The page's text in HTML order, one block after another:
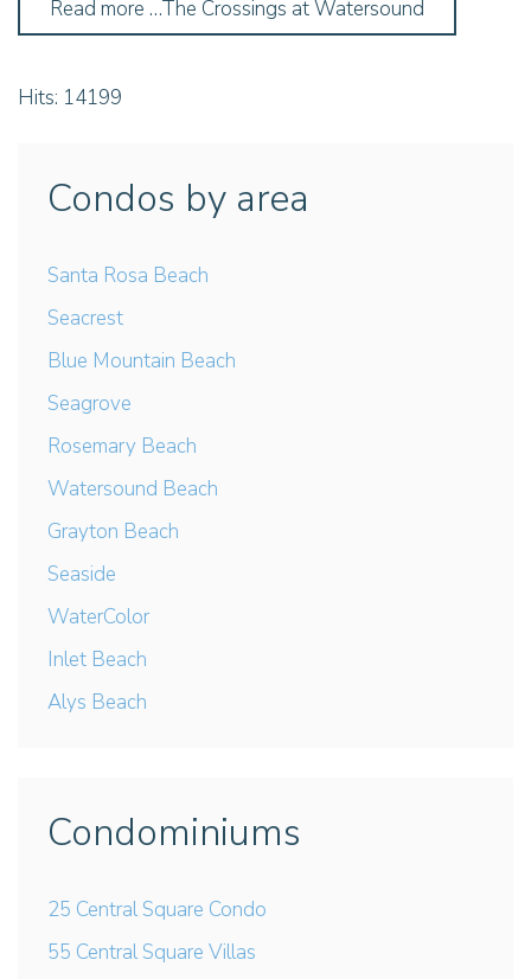
Read more …The Crossings at Watersound
Hits: 14199
Condos by area
Santa Rosa Beach
Seacrest
Blue Mountain Beach
Seagrove
Rosemary Beach
Watersound Beach
Grayton Beach
Seaside
WaterColor
Inlet Beach
Alys Beach
Condominiums
25 Central Square Condo
55 Central Square Villas